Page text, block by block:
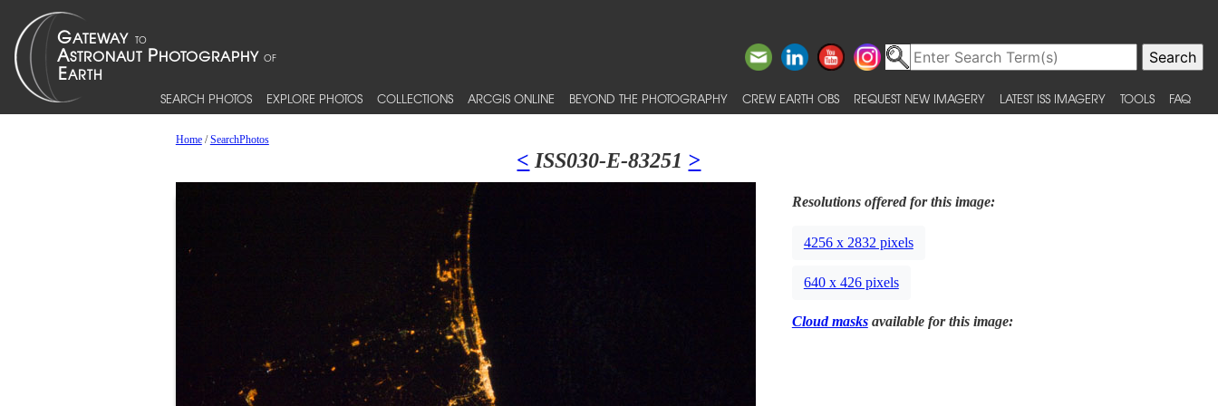
SEARCH PHOTOS EXPLORE PHOTOS COLLECTIONS ARCGIS ONLINE BEYOND THE PHOTOGRAPHY CREW EARTH OBS REQUEST NEW IMAGERY LATEST ISS IMAGERY TOOLS FAQ
Home/SearchPhotos
< ISS030-E-83251 >
Resolutions offered for this image:
4256 x 2832 pixels
640 x 426 pixels
Cloud masksavailable for this image: